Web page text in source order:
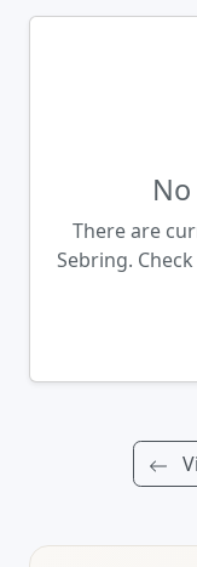
There are
Sebring.